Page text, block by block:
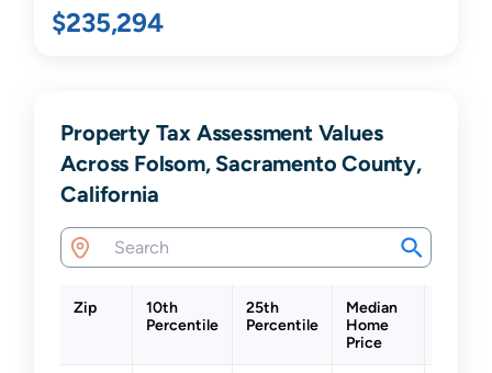
$235,294
Property Tax Assessment Values
Across Folsom, Sacramento County,
California
Zip
10th
Percentile
25th
Percentile
Median
Home
Price